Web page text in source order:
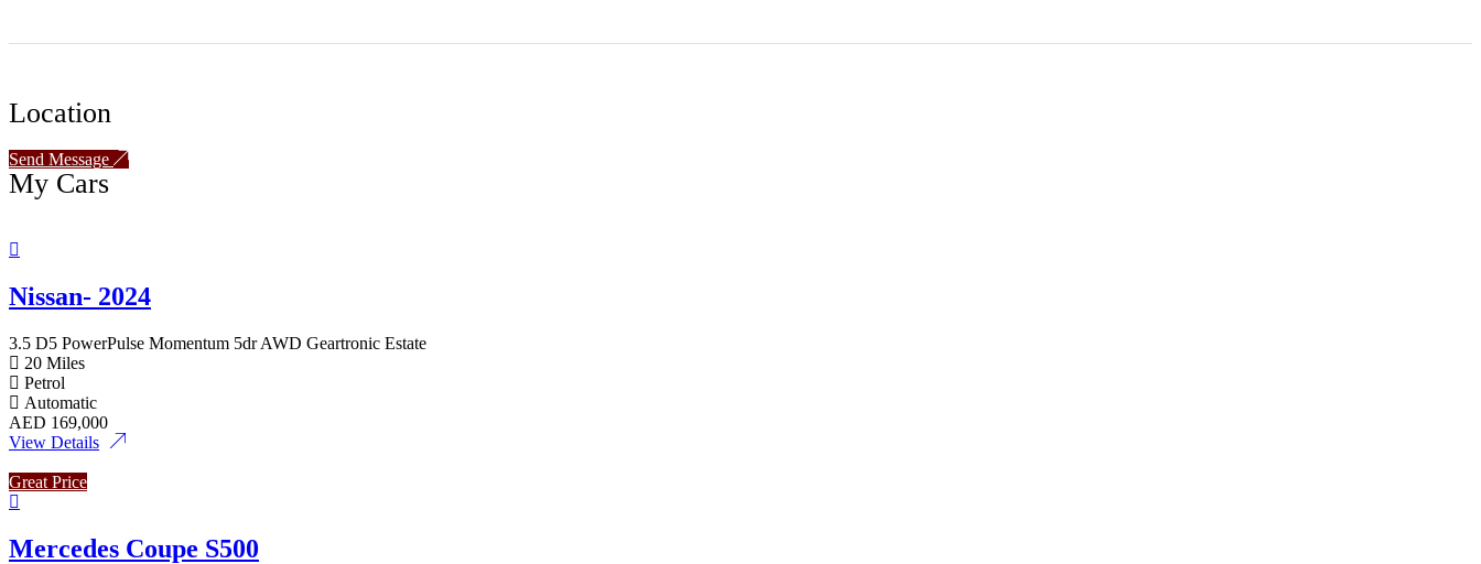
Location
Send Message
My Cars
Nissan- 2024
3.5 D5 PowerPulse Momentum 5dr AWD Geartronic Estate
20 Miles
Petrol
Automatic
AED 169,000
View Details
Great Price
Mercedes Coupe S500